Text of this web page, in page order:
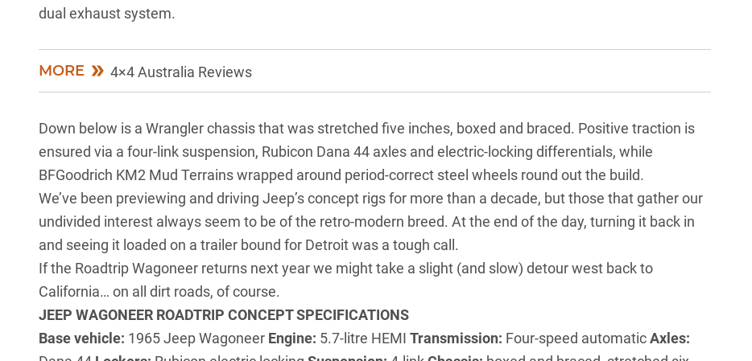
dual exhaust system.
MORE 4×4 Australia Reviews
Down below is a Wranglerchassis that was stretched five inches, boxed and braced. Positive traction is
ensured via a four-link suspension, Rubicon Dana 44 axles and electric-locking differentials, while
BFGoodrich KM2 Mud Terrains wrapped around period-correct steel wheels round out the build.
We’ve been previewing and driving Jeep’s concept rigs for more than a decade, but those that gather our
undivided interest always seem to be of the retro-modern breed. At the end of the day, turning it back in
and seeing it loaded on a trailer bound for Detroit was a tough call.
If the Roadtrip Wagoneer returns next year we might take a slight (and slow) detour west back to
California… on all dirt roads, of course.
JEEP WAGONEER ROADTRIP CONCEPT SPECIFICATIONS
Base vehicle: 1965 Jeep Wagoneer Engine: 5.7-litre HEMI Transmission: Four-speed automaticAxles: